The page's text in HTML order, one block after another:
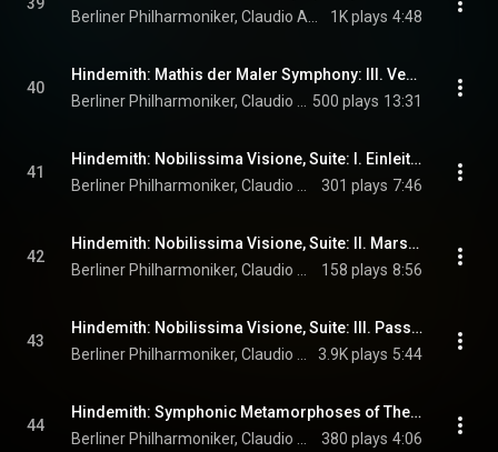
1K plays 4:48
40
Hindemith: Mathis der Maler Symphony: III. Versuchung des heiligen Antonius
500 plays 13:31
41
Hindemith: Nobilissima Visione, Suite: I. Einleitung und Rondo
301 plays 7:46
42
Hindemith: Nobilissima Visione, Suite: II. Marsch und Pastorale
158 plays 8:56
43
Hindemith: Nobilissima Visione, Suite: III. Passacaglia
3.9K plays 5:44
44
Hindemith: Symphonic Metamorphoses of Themes by Carl Maria von Weber: I. Allegro
380 plays 4:06